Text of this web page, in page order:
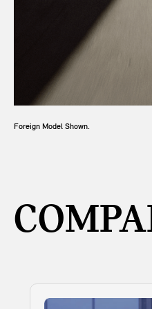
Foreign Model Shown.